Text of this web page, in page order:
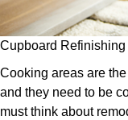
Cupboard Refinishing
Cooking areas are
and they need to be
must think about